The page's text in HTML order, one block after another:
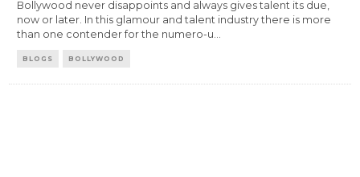
Bollywood never disappoints and always gives talent its due,
now or later. In this glamour and talent industry there is more
than one contender for the numero-u...
BLOGS BOLLYWOOD